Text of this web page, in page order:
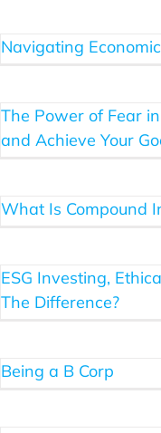
Navigating
The Power of Fear
and Achieve Your
What Is Compound
ESG Investing,
The Difference?
Being a B Corp